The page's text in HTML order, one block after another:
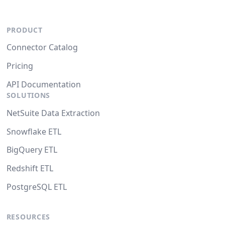
PRODUCT
Connector Catalog
Pricing
API Documentation
SOLUTIONS
NetSuite Data Extraction
Snowflake ETL
BigQuery ETL
Redshift ETL
PostgreSQL ETL
RESOURCES